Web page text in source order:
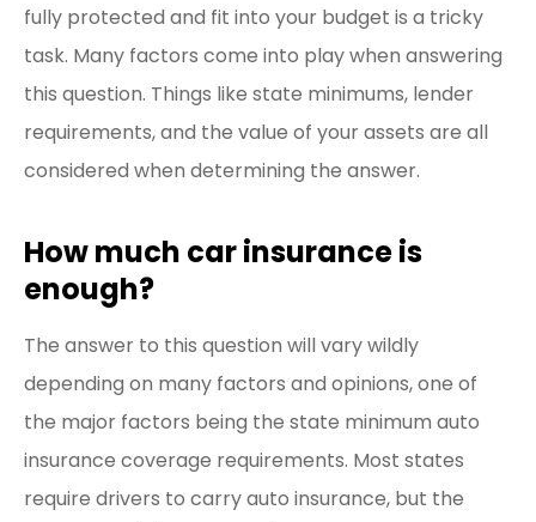
fully protected and fit into your budget is a tricky
task. Many factors come into play when answering
this question. Things like state minimums, lender
requirements, and the value of your assets are all
considered when determining the answer.
How much car insurance is
enough?
The answer to this question will vary wildly
depending on many factors and opinions, one of
the major factors being the state minimum auto
insurance coverage requirements. Most states
require drivers to carry auto insurance, but the